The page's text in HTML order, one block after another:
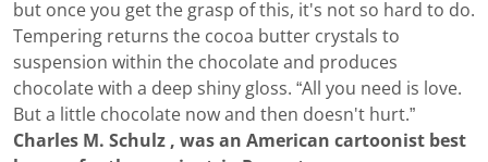
but once you get the grasp of this, it's not so hard to do.
Tempering returns the cocoa butter crystals to
suspension within the chocolate and produces
chocolate with a deep shiny gloss. “All you need is love.
But a little chocolate now and then doesn't hurt.”
Charles M. Schulz , was an American cartoonist best